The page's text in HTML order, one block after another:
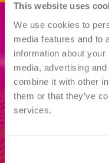
This website uses
We use cookies to
media features and to
information about
media, advertising
combine it with other
them or that they’ve
services.